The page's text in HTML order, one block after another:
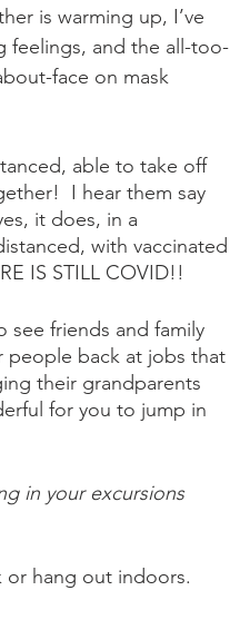
is warming up, I’ve
feelings, and the all-too-
face on mask
able to take off
I hear them say
it does, in a
with vaccinated
IS STILL COVID!!
see friends and family
people back at jobs that
their grandparents
for you to jump in
in your excursions
or hang out indoors.